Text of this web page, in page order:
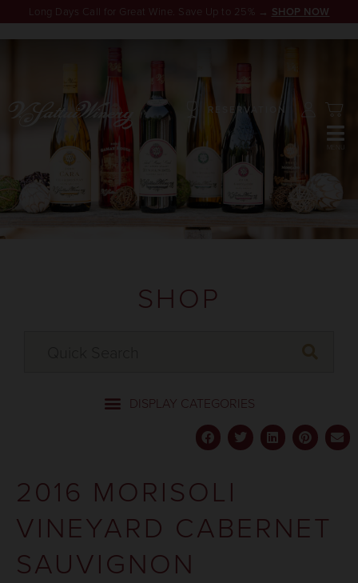
RESERVATION
SHOP
2016 MORISOLI
VINEYARD CABERNET
SAUVIGNON
Long Days Call for Great Wine. Save Up to 25% → SHOP NOW